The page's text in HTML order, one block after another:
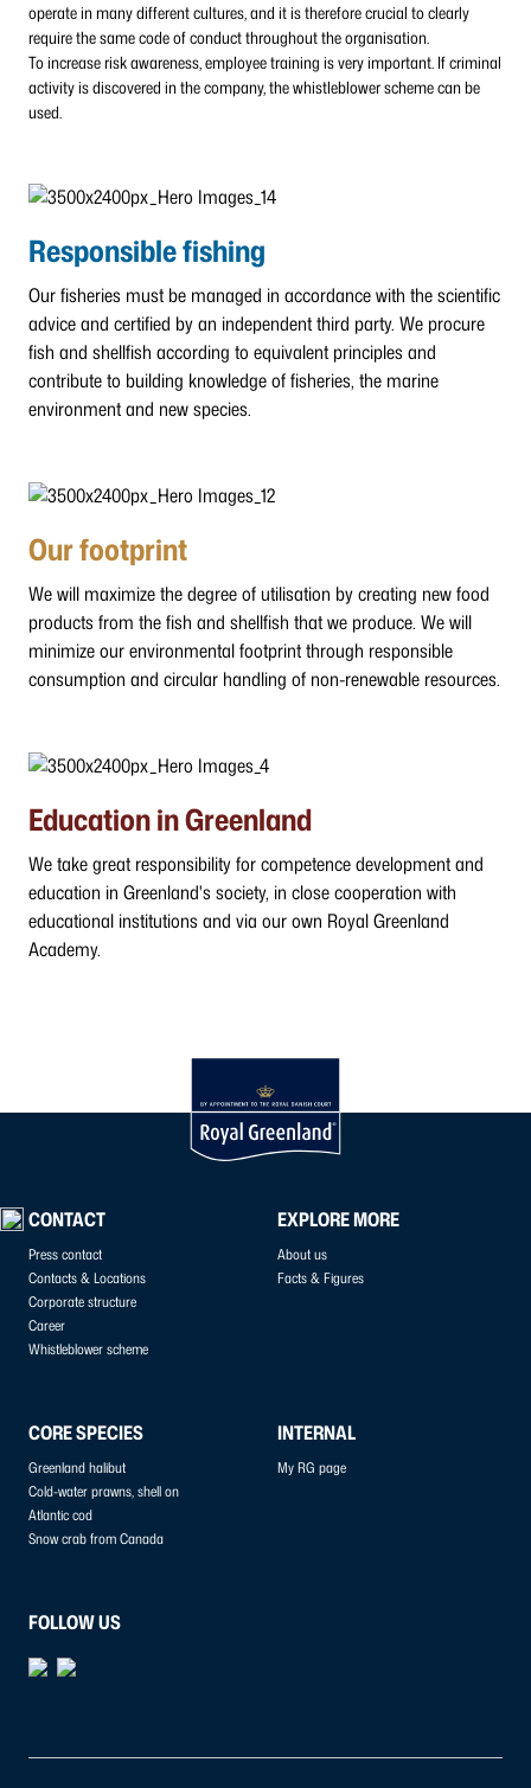
operate in many different cultures, and it is therefore crucial to clearly
require the same code of conduct throughout the organisation.
To increase risk awareness, employee training is very important. If criminal
activity is discovered in the company, the whistleblower scheme can be
used.
Responsible fishing
Our fisheries must be managed in accordance with the scientific
advice and certified by an independent third party. We procure
fish and shellfish according to equivalent principles and
contribute to building knowledge of fisheries, the marine
environment and new species.
Our footprint
We will maximize the degree of utilisation by creating new food
products from the fish and shellfish that we produce. We will
minimize our environmental footprint through responsible
consumption and circular handling of non-renewable resources.
Education in Greenland
We take great responsibility for competence development and
education in Greenland's society, in close cooperation with
educational institutions and via our own Royal Greenland
Academy.
CONTACT
Press contact
Contacts & Locations
Corporate structure
Career
Whistleblower scheme
EXPLORE MORE
About us
Facts & Figures
CORE SPECIES
Greenland halibut
Cold-water prawns, shell on
Atlantic cod
Snow crab from Canada
INTERNAL
My RG page
FOLLOW US